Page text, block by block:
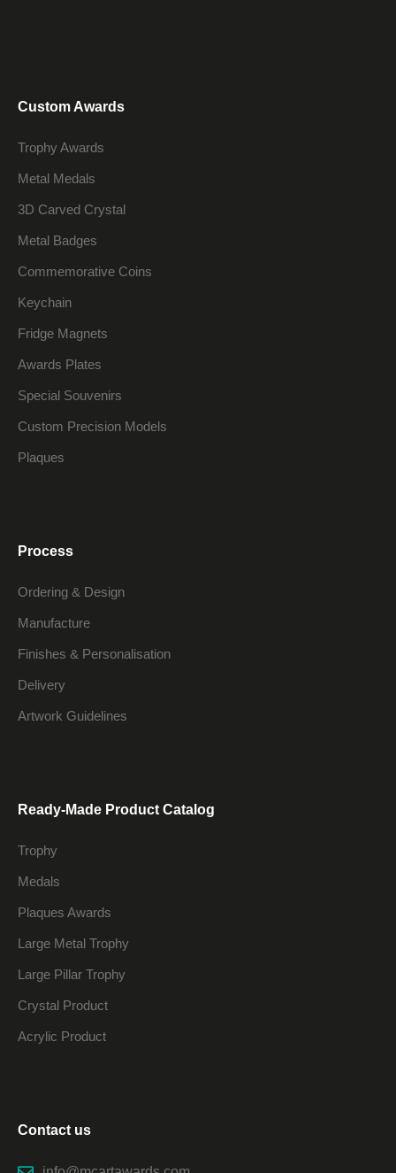
Custom Awards
Trophy Awards
Metal Medals
3D Carved Crystal
Metal Badges
Commemorative Coins
Keychain
Fridge Magnets
Awards Plates
Special Souvenirs
Custom Precision Models
Plaques
Process
Ordering & Design
Manufacture
Finishes & Personalisation
Delivery
Artwork Guidelines
Ready-Made Product Catalog
Trophy
Medals
Plaques Awards
Large Metal Trophy
Large Pillar Trophy
Crystal Product
Acrylic Product
Contact us